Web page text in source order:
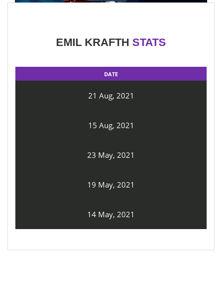
EMIL KRAFTH STATS
DATE
21 Aug, 2021
15 Aug, 2021
23 May, 2021
19 May, 2021
14 May, 2021